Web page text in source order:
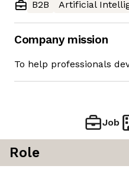
B2B
Artificial
Company mission
To help professionals
Job
Role